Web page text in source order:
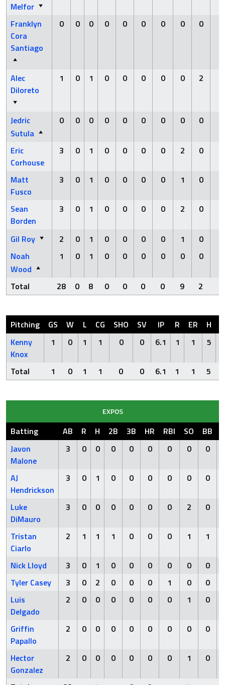
Melfor
Franklyn
Cora
Santiago
0 0 0 0 0 0 0 0 0
Alec
Diloreto
1 0 1 0 0 0 0 0 2
Jedric
Sutula
0 0 0 0 0 0 0 0 0
Eric
Corhouse
3 0 1 0 0 0 0 2 0
Matt
Fusco
3 0 1 0 0 0 0 1 0
Sean
Borden
3 0 1 0 0 0 0 2 0
Gil Roy 2 0 1 0 0 0 0 1 0
Noah
Wood
1 0 1 0 0 0 0 0 0
Total 28 0 8 0 0 0 0 9 2
Pitching GS W L CG SHO SV IP R ER H
Kenny
Knox
1 0 1 1 0 0 6.1 1 1 5
Total 1 0 1 1 0 0 6.1 1 1 5
EXPOS
Batting AB R H 2B 3B HR RBI SO BB
Javon
Malone
3 0 0 0 0 0 0 0 0
AJ
Hendrickson
3 0 1 0 0 0 0 0 0
Luke
DiMauro
3 0 0 0 0 0 0 2 0
Tristan
Ciarlo
2 1 1 1 0 0 0 1 1
Nick Lloyd 3 0 1 0 0 0 0 0
0
Tyler Casey
3 0 2 0 0 0 1 0
0
Luis
Delgado
2 0 0 0 0 0 0 1 0
Griffin
Papallo
2 0 0 0 0 0 0 0 0
Hector
Gonzalez
2 0 0 0 0 0 0 1 0